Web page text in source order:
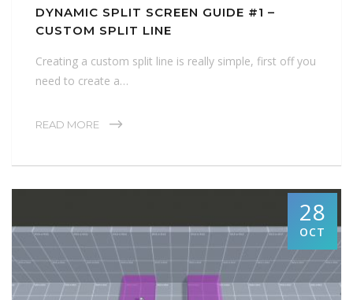
DYNAMIC SPLIT SCREEN GUIDE #1 –
CUSTOM SPLIT LINE
Creating a custom split line is really simple, first off you
need to create a…
READ MORE
28
OCT